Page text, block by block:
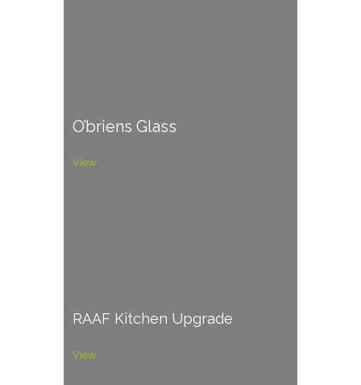
O’briens Glass
View
RAAF Kitchen Upgrade
View